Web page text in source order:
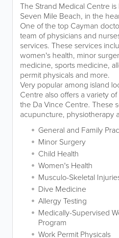
The Strand Medical Centre
Seven Mile Beach, in the
One of the top Cayman
team of physicians and
services. These services
women's health, minor
medicine, sports medicine,
permit physicals and more.
Very popular among island
Centre also offers a variety
the Da Vince Centre. These
acupuncture, physiotherapy
General and Family
Minor Surgery
Child Health
Women's Health
Musculo-Skeletal
Dive Medicine
Allergy Testing
Medically-Supervised
Program
Work Permit Physicals